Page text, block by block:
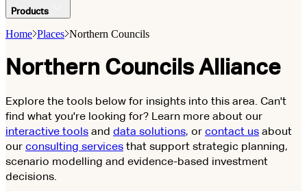
Products
Home Places Northern Councils
Northern Councils Alliance
Explore the tools below for insights into this area. Can't
find what you're looking for? Learn more about our
interactive tools and data solutions, or contact us about
our consulting services that support strategic planning,
scenario modelling and evidence-based investment
decisions.